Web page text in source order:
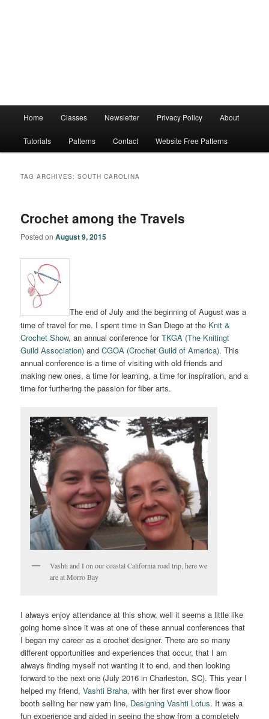
Home Classes Newsletter Privacy Policy About
Tutorials Patterns Contact Website Free Patterns
TAG ARCHIVES:SOUTH CAROLINA
Crochet among the Travels
Posted onAugust 9, 2015
The end of July and the beginning of August was a
time of travel for me. I spent time in San Diego at the Knit &
Crochet Show, an annual conference forTKGA (The Knitingt
Guild Association) andCGOA (Crochet Guild of America). This
annual conference is a time of visiting with old friends and
making new ones, a time for learning, a time for inspiration, and a
time for furthering the passion for fiber arts.
Vashti and I on our coastal California road trip, here we
are at Morro Bay
I always enjoy attendance at this show, well it seems a little like
going home since it was at one of these annual conferences that
I began my career as a crochet designer. There are so many
different opportunities and experiences that occur, that I am
always finding myself not wanting it to end, and then looking
forward to the next one (July 2016 in Charleston, SC). This year I
helped my friend,Vashti Braha, with her first ever show floor
booth selling her new yarn line, Designing Vashti Lotus. It was a
fun experience and aided in seeing the show from a completely